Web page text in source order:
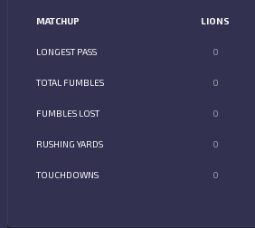
MATCHUP LIONS
LONGEST PASS 0
TOTAL FUMBLES 0
FUMBLES LOST 0
RUSHING YARDS 0
TOUCHDOWNS 0